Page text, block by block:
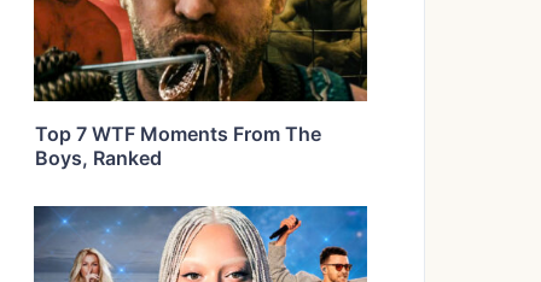
Top 7 WTF Moments From The
Boys, Ranked